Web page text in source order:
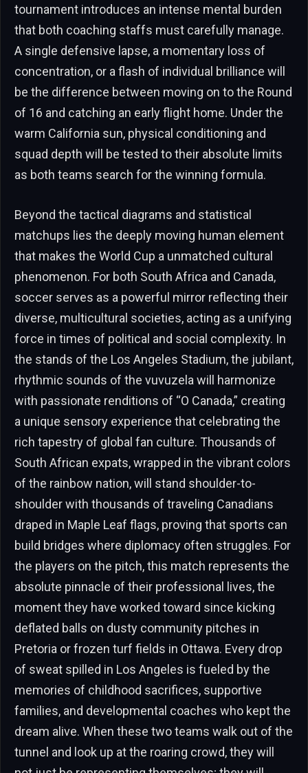
tournament introduces an intense mental burden
that both coaching staffs must carefully manage.
A single defensive lapse, a momentary loss of
concentration, or a flash of individual brilliance will
be the difference between moving on to the Round
of 16 and catching an early flight home. Under the
warm California sun, physical conditioning and
squad depth will be tested to their absolute limits
as both teams search for the winning formula.
Beyond the tactical diagrams and statistical
matchups lies the deeply moving human element
that makes the World Cup a unmatched cultural
phenomenon. For both South Africa and Canada,
soccer serves as a powerful mirror reflecting their
diverse, multicultural societies, acting as a unifying
force in times of political and social complexity. In
the stands of the Los Angeles Stadium, the jubilant,
rhythmic sounds of the vuvuzela will harmonize
with passionate renditions of “O Canada,” creating
a unique sensory experience that celebrating the
rich tapestry of global fan culture. Thousands of
South African expats, wrapped in the vibrant colors
of the rainbow nation, will stand shoulder-to-
shoulder with thousands of traveling Canadians
draped in Maple Leaf flags, proving that sports can
build bridges where diplomacy often struggles. For
the players on the pitch, this match represents the
absolute pinnacle of their professional lives, the
moment they have worked toward since kicking
deflated balls on dusty community pitches in
Pretoria or frozen turf fields in Ottawa. Every drop
of sweat spilled in Los Angeles is fueled by the
memories of childhood sacrifices, supportive
families, and developmental coaches who kept the
dream alive. When these two teams walk out of the
tunnel and look up at the roaring crowd, they will